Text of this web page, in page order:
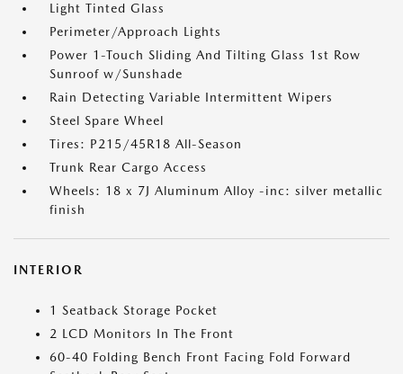
Light Tinted Glass
Perimeter/Approach Lights
Power 1-Touch Sliding And Tilting Glass 1st Row
Sunroof w/Sunshade
Rain Detecting Variable Intermittent Wipers
Steel Spare Wheel
Tires: P215/45R18 All-Season
Trunk Rear Cargo Access
Wheels: 18 x 7J Aluminum Alloy -inc: silver metallic
finish
INTERIOR
1 Seatback Storage Pocket
2 LCD Monitors In The Front
60-40 Folding Bench Front Facing Fold Forward